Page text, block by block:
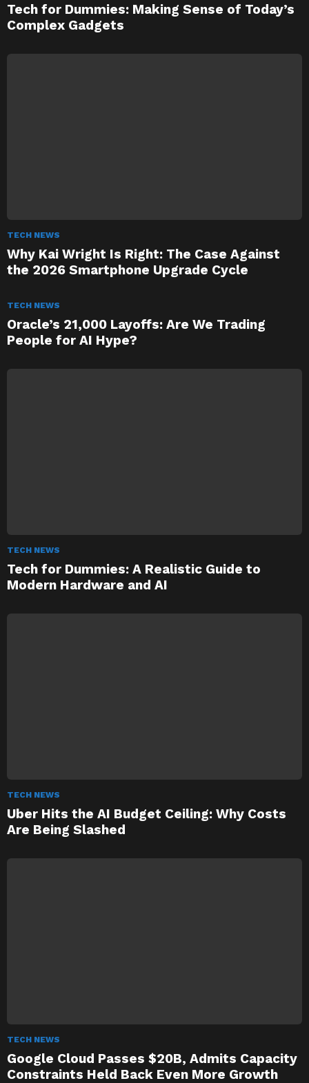
Tech for Dummies: Making Sense of Today’s
Complex Gadgets
TECH NEWS
Why Kai Wright Is Right: The Case Against
the 2026 Smartphone Upgrade Cycle
TECH NEWS
Oracle’s 21,000 Layoffs: Are We Trading
People for AI Hype?
TECH NEWS
Tech for Dummies: A Realistic Guide to
Modern Hardware and AI
TECH NEWS
Uber Hits the AI Budget Ceiling: Why Costs
Are Being Slashed
TECH NEWS
Google Cloud Passes $20B, Admits Capacity
Constraints Held Back Even More Growth